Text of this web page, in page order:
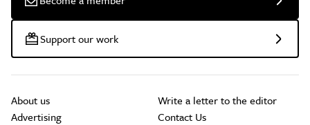
Support our work
About us
Advertising
Write a letter to the editor
Contact Us